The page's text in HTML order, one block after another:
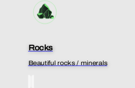
Rocks
Beautiful rocks / minerals